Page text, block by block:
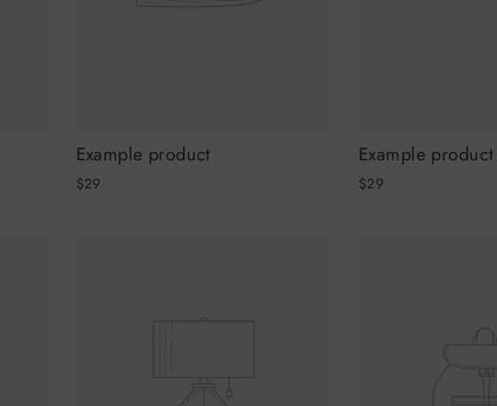
Example product
$29
Example product
$29